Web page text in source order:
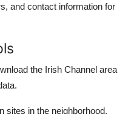
and contact information for
the Irish Channel area
sites in the neighborhood,